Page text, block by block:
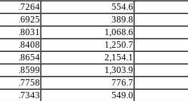
.7264 554.6
.6925 389.8
.8031 1,068.6
.8408 1,250.7
.8654 2,154.1
.8599 1,303.9
.7758 776.7
.7343 549.0